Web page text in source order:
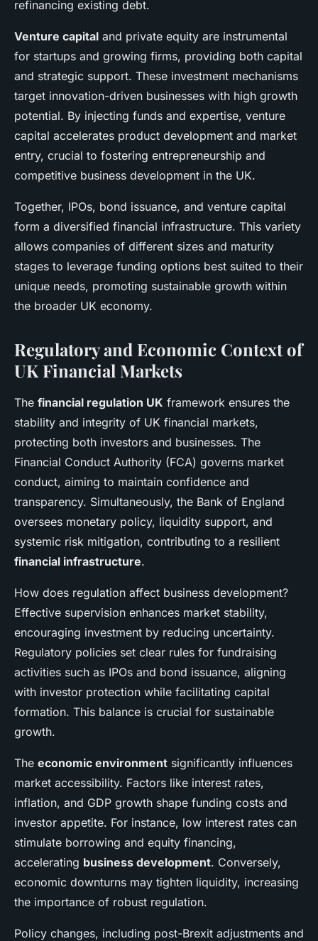
refinancing existing debt.
Venture capital and private equity are instrumental
for startups and growing firms, providing both capital
and strategic support. These investment mechanisms
target innovation-driven businesses with high growth
potential. By injecting funds and expertise, venture
capital accelerates product development and market
entry, crucial to fostering entrepreneurship and
competitive business development in the UK.
Together, IPOs, bond issuance, and venture capital
form a diversified financial infrastructure. This variety
allows companies of different sizes and maturity
stages to leverage funding options best suited to their
unique needs, promoting sustainable growth within
the broader UK economy.
Regulatory and Economic Context of
UK Financial Markets
The financial regulation UK framework ensures the
stability and integrity of UK financial markets,
protecting both investors and businesses. The
Financial Conduct Authority (FCA) governs market
conduct, aiming to maintain confidence and
transparency. Simultaneously, the Bank of England
oversees monetary policy, liquidity support, and
systemic risk mitigation, contributing to a resilient
financial infrastructure.
How does regulation affect business development?
Effective supervision enhances market stability,
encouraging investment by reducing uncertainty.
Regulatory policies set clear rules for fundraising
activities such as IPOs and bond issuance, aligning
with investor protection while facilitating capital
formation. This balance is crucial for sustainable
growth.
The economic environment significantly influences
market accessibility. Factors like interest rates,
inflation, and GDP growth shape funding costs and
investor appetite. For instance, low interest rates can
stimulate borrowing and equity financing,
accelerating business development. Conversely,
economic downturns may tighten liquidity, increasing
the importance of robust regulation.
Policy changes, including post-Brexit adjustments and